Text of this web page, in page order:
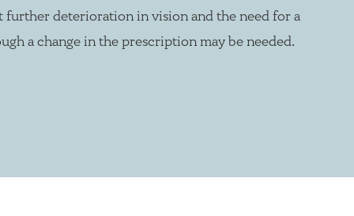
further deterioration in vision and the need for a
a change in the prescription may be needed.